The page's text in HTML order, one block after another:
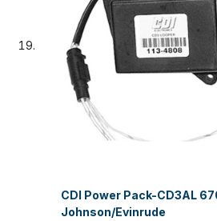
CDI Power Pack-CD3AL
Johnson/Evinrude